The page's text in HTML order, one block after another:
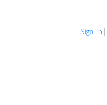
Sign-In |